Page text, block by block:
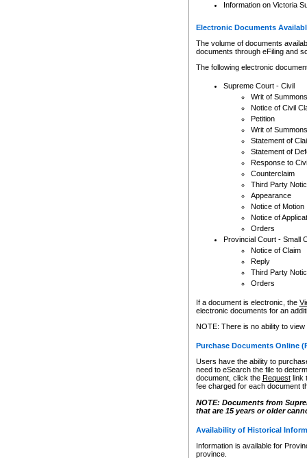
Information on Victoria
Electronic Documents
The volume of documents
documents through eFiling and
The following electronic
Supreme Court - Civil
Writ of Summons
Notice of Civil
Petition
Writ of Summons
Statement of
Statement of
Response to
Counterclaim
Third Party
Appearance
Notice of Motion
Notice of
Orders
Provincial Court - Small
Notice of Claim
Reply
Third Party
Orders
If a document is electronic, the
electronic documents for an
NOTE: There is no ability to
Purchase Documents Online
Users have the ability to
need to eSearch the file to
document, click the Requestlink
fee charged for each document
NOTE: Documents from
that are 15 years or older
Availability of Historical
Information is available for
province.